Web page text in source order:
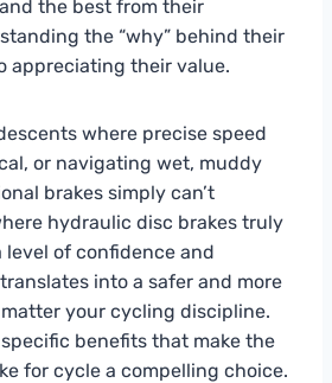
the best from their
the “why” behind their
appreciating their value.
where precise speed
or navigating wet, muddy
brakes simply can’t
hydraulic disc brakes truly
level of confidence and
into a safer and more
your cycling discipline.
benefits that make the
for cycle a compelling choice.